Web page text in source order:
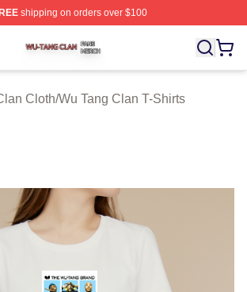
shipping on orders over $100
Shop ⚡️ Officially Licensed Wu Tang
Cloth/Wu Tang Clan T-Shirts